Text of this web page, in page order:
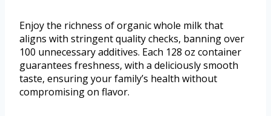
Enjoy the richness of organic whole milk that
aligns with stringent quality checks, banning over
100 unnecessary additives. Each 128 oz container
guarantees freshness, with a deliciously smooth
taste, ensuring your family’s health without
compromising on flavor.